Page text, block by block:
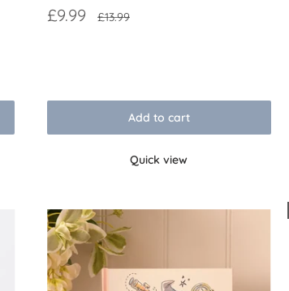
Sale
£9.99 Regular
£13.99
Add to cart
Quick view